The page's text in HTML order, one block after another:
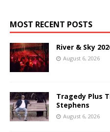
MOST RECENT POSTS
River & Sky
August 6, 2026
Tragedy Plus
Stephens
August 6, 2026